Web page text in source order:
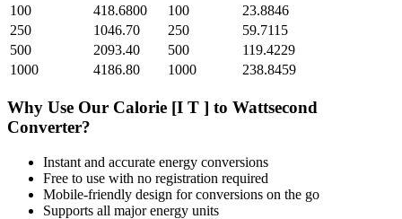
100
418.6800 100
23.8846
250
1046.70 250
59.7115
500
2093.40 500
119.4229
1000
4186.80 1000 238.8459
Why Use Our Calorie [I T ] to Wattsecond
Converter?
Instant and accurate energy conversions
Free to use with no registration required
Mobile-friendly design for conversions on the go
Supports all majorenergy units